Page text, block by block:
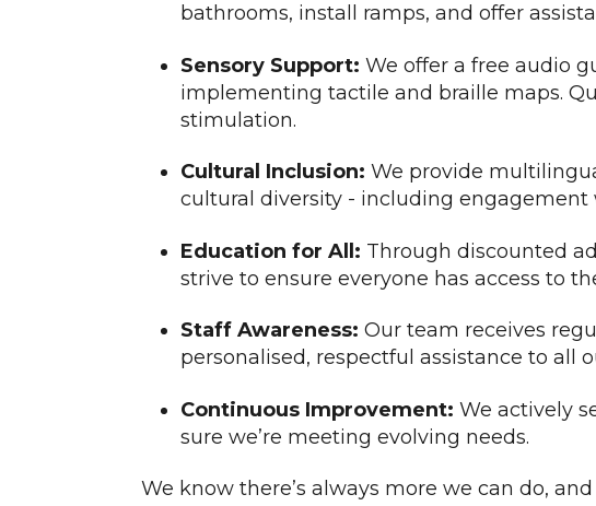
bathrooms, install ramps, and offer
Sensory Support: We offer a free audio
implementing tactile and braille maps.
stimulation.
Cultural Inclusion: We provide
cultural diversity - including
Education for All: Through discounted
strive to ensure everyone has access to
Staff Awareness: Our team receives
personalised, respectful assistance to all
Continuous Improvement: We actively
sure we’re meeting evolving needs.
We know there’s always more we can do,